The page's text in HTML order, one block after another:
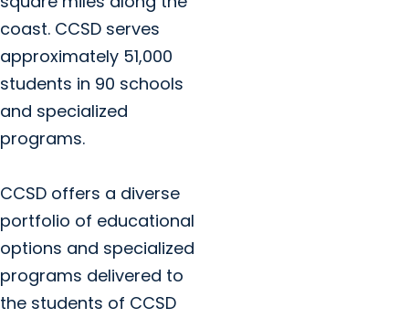
coast. CCSD serves
approximately 51,000
students in 90 schools
and specialized
programs.
CCSD offers a diverse
portfolio of educational
options and specialized
programs delivered to
the students of CCSD